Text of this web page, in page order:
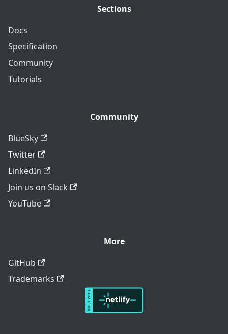
Sections
Docs
Specification
Community
Tutorials
Community
BlueSky
Twitter
LinkedIn
Join us on Slack
YouTube
More
GitHub
Trademarks